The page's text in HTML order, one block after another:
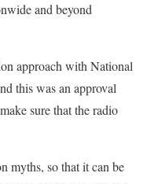
and beyond
approach with National
this was an approval
sure that the radio
myths, so that it can be